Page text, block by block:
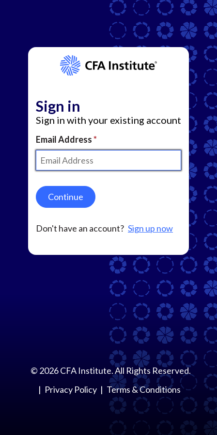
Sign in
Sign in with your existing account
Email Address
Continue
Don't have an account? Sign up now
© 2026CFA Institute. All Rights Reserved.
Privacy Policy
Terms & Conditions